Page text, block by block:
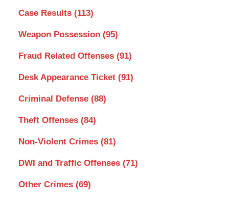
Case Results (113)
Weapon Possession (95)
Fraud Related Offenses (91)
Desk Appearance Ticket (91)
Criminal Defense (88)
Theft Offenses (84)
Non-Violent Crimes (81)
DWI and Traffic Offenses (71)
Other Crimes (69)